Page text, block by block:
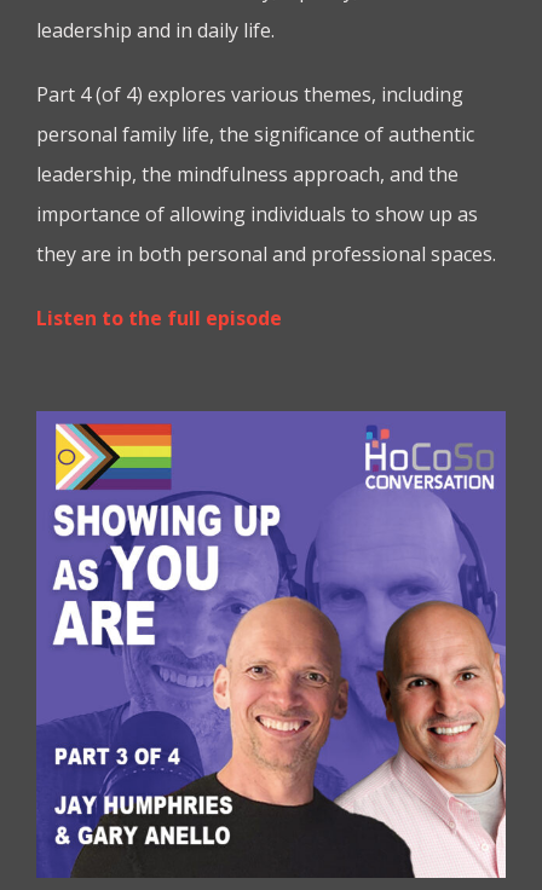
leadership and in daily life.
Part 4 (of 4) explores various themes, including
personal family life, the significance of authentic
leadership, the mindfulness approach, and the
importance of allowing individuals to show up as
they are in both personal and professional spaces.
Listen to the full episode